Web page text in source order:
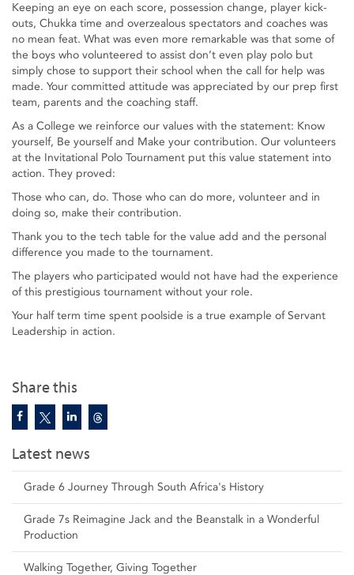
Share this
Latest news
Grade 6 Journey Through South Africa's History
Grade 7s Reimagine Jack and the Beanstalk in a Wonderful
Production
Walking Together, Giving Together
Keeping an eye on each score, possession change, player kick-
outs, Chukka time and overzealous spectators and coaches was
no mean feat. What was even more remarkable was that some of
the boys who volunteered to assist don’t even play polo but
simply chose to support their school when the call for help was
made. Your committed attitude was appreciated by our prep first
team, parents and the coaching staff.
As a College we reinforce our values with the statement: Know
yourself, Be yourself and Make your contribution. Our volunteers
at the Invitational Polo Tournament put this value statement into
action. They proved:
Those who can, do. Those who can do more, volunteer and in
doing so, make their contribution.
Thank you to the tech table for the value add and the personal
difference you made to the tournament.
The players who participated would not have had the experience
of this prestigious tournament without your role.
Your half term time spent poolside is a true example of Servant
Leadership in action.